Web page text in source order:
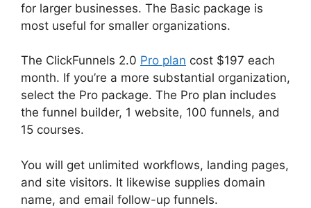
for larger businesses. The Basic package is
most useful for smaller organizations.
The ClickFunnels 2.0 Pro plan cost $197 each
month. If you’re a more substantial organization,
select the Pro package. The Pro plan includes
the funnel builder, 1 website, 100 funnels, and
15 courses.
You will get unlimited workflows, landing pages,
and site visitors. It likewise supplies domain
name, and email follow-up funnels.